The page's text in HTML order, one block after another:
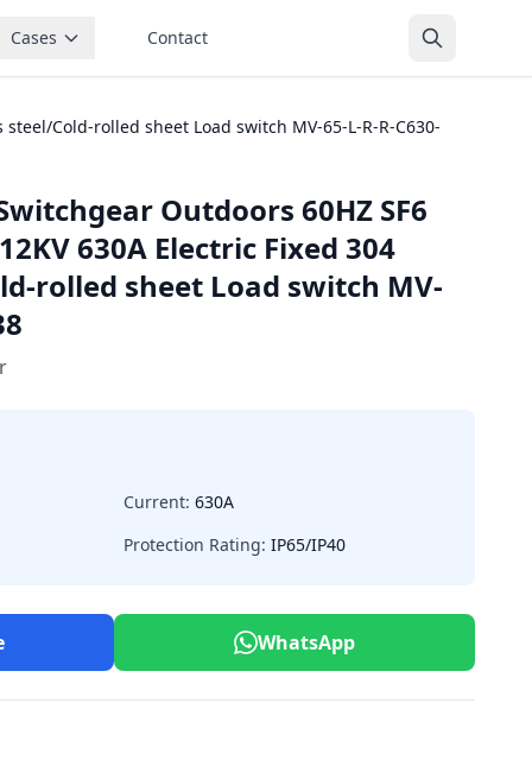
Cases Contact
Cold-rolled sheet Load switch MV-65-L-R-R-C630-
Outdoors 60HZ SF6
630A Electric Fixed 304
rolled sheet Load switch MV-
Current: 630A
Protection Rating: IP65/IP40
WhatsApp